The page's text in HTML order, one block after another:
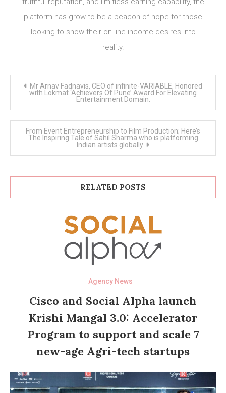
platform has grow to be a beacon of hope for those
looking to show their on-line income desires into
reality.
navigation
Mr Arnav Fadnavis, CEO of infinite-VARIABLE, Honored
with Lokmat ‘Achievers Of Pune’ Award For Elevating
Entertainment Domain.
From Event Entrepreneurship to Film Production; Here’s
The Inspiring Tale of Sahil Sharma who is platforming
Indian artists globally
RELATED POSTS
Agency News
Cisco and Social Alpha launch
Krishi Mangal 3.0: Accelerator
Program to support and scale 7
new-age Agri-tech startups